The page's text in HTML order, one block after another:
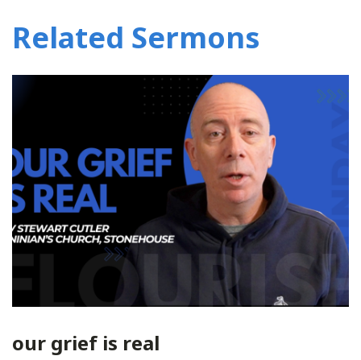
Related Sermons
our grief is real